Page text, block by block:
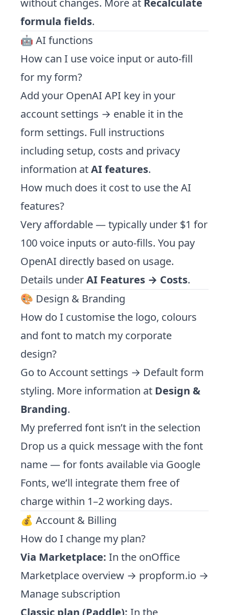
without changes. More at Recalculate
formula fields.
🤖 AI functions
How can I use voice input or auto-fill
for my form?
Add your OpenAI API key in your
account settings → enable it in the
form settings. Full instructions
including setup, costs and privacy
information atAI features.
How much does it cost to use the AI
features?
Very affordable — typically under $1 for
100 voice inputs or auto-fills. You pay
OpenAI directly based on usage.
Details underAI Features → Costs.
🎨 Design & Branding
How do I customise the logo, colours
and font to match my corporate
design?
Go to Account settings → Default form
styling. More information at Design &
Branding.
My preferred font isn’t in the selection
Drop us a quick message with the font
name — for fonts available via Google
Fonts, we’ll integrate them free of
charge within 1–2 working days.
💰 Account & Billing
How do I change my plan?
Via Marketplace: In the onOffice
Marketplace overview → propform.io →
Manage subscription
Classic plan (Paddle): In the